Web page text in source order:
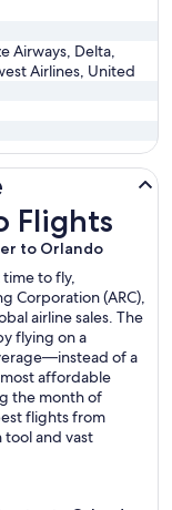
Airways, Delta,
Airlines, United
Flights
to Orlando
to fly,
Corporation (ARC),
airline sales. The
flying on a
of a
affordable
the month of
flights from
tool and vast